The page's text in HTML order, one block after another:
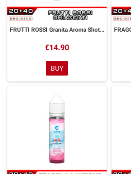
FRUTTI ROSSI Granita Aroma Shot 20 ml Alfaliquid
€14.90
BUY